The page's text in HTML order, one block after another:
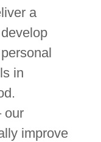
a
in
our
improve